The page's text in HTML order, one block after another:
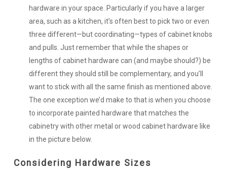
hardware in your space. Particularly if you have a larger
area, such as a kitchen, it’s often best to pick two or even
three different—but coordinating—types of cabinet knobs
and pulls. Just remember that while the shapes or
lengths of cabinet hardware can (and maybe should?) be
different they should still be complementary, and you’ll
want to stick with all the same finish as mentioned above.
The one exception we’d make to that is when you choose
to incorporate painted hardware that matches the
cabinetry with other metal or wood cabinet hardware like
in the picture below.
Considering Hardware Sizes